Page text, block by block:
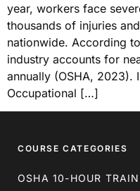
year, workers face
thousands of injuries
nationwide. According
industry accounts for
annually (OSHA, 2023).
Occupational […]
COURSE CATEGORIES
OSHA 10-HOUR